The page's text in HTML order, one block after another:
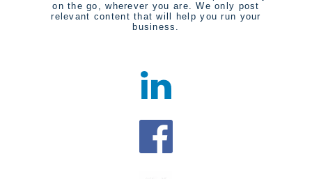
on the go, wherever you are. We only post
relevant content that will help you run your
business.